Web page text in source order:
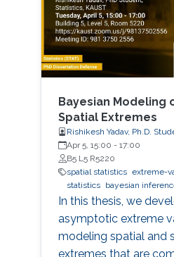
Bayesian Modeling
Spatial Extremes
Rishikesh Yadav, Ph.D.
Apr 5, 15:00 - 17:00
B5 L5 R5220
spatial statistics extreme-
statistics
bayesian
In this thesis, we
asymptotic extreme
modeling spatial and
extremes that are